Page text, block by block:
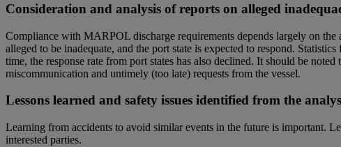
Consideration and analysis of reports on alleged
Compliance with MARPOL discharge requirements depends largely on
alleged to be inadequate, and the port state is expected to respond.
time, the response rate from port states has also declined. It should be
miscommunication and untimely (too late) requests from the vessel.
Lessons learned and safety issues identified from the
Learning from accidents to avoid similar events in the future is important.
interested parties.